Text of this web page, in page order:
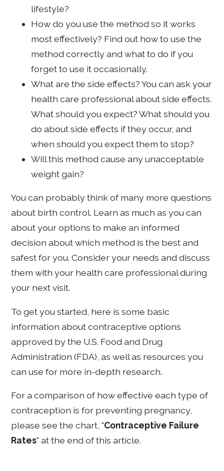
lifestyle?
How do you use the method so it works
most effectively? Find out how to use the
method correctly and what to do if you
forget to use it occasionally.
What are the side effects? You can ask your
health care professional about side effects.
What should you expect? What should you
do about side effects if they occur, and
when should you expect them to stop?
Will this method cause any unacceptable
weight gain?
You can probably think of many more questions
about birth control. Learn as much as you can
about your options to make an informed
decision about which method is the best and
safest for you. Consider your needs and discuss
them with your health care professional during
your next visit.
To get you started, here is some basic
information about contraceptive options
approved by the U.S. Food and Drug
Administration (FDA), as well as resources you
can use for more in-depth research.
For a comparison of how effective each type of
contraception is for preventing pregnancy,
please see the chart, "Contraceptive Failure
Rates" at the end of this article.